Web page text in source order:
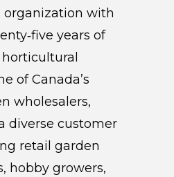
organization with
years of
of Canada’s
wholesalers,
diverse customer
retail garden
hobby growers,